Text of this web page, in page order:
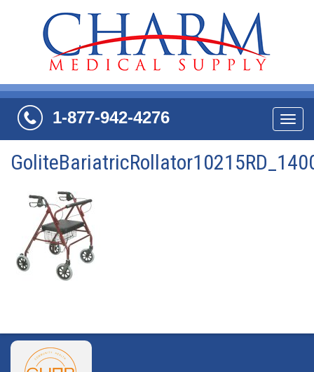
1-877-942-4276